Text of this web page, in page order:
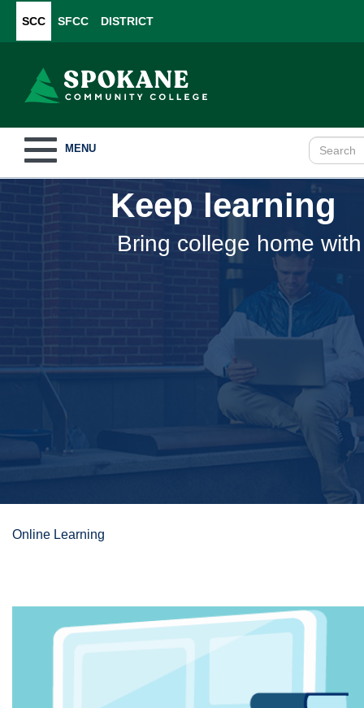
SCC SFCC DISTRICT
navigation
MENU
Keep learning
Bring college home
Online Learning